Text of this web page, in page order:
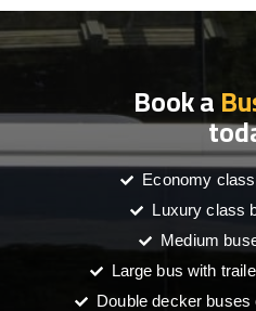
Book a
Economy
Luxury class
Medium
Large bus with
Double decker